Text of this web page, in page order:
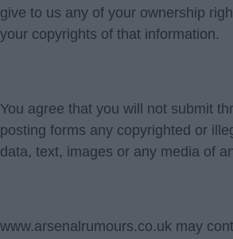
give to us any of your ownership
your copyrights of that information.
You agree that you will not submit
posting forms any copyrighted or
data, text, images or any media of
www.arsenalrumours.co.uk may